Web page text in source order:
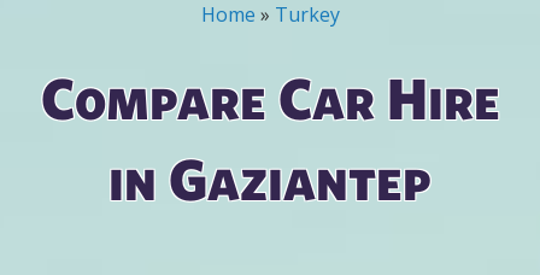
You are here
Home » Turkey
Compare Car Hire
in Gaziantep